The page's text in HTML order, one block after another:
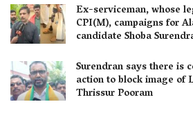
Ex-serviceman, whose
CPI(M), campaigns for
candidate Shoba
Surendran says there is
action to block image of
Thrissur Pooram